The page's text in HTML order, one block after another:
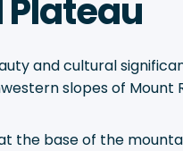
Plateau
and cultural
slopes of Mount
the base of the